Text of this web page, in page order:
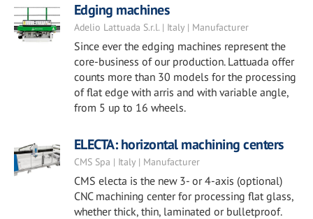
Edging machines
Adelio Lattuada S.r.l. | Italy | Manufacturer
Since ever the edging machines represent the
core-business of our production. Lattuada offer
counts more than 30 models for the processing
of flat edge with arris and with variable angle,
from 5 up to 16 wheels.
ELECTA: horizontal machining centers
CMS Spa | Italy | Manufacturer
CMS electa is the new 3- or 4-axis (optional)
CNC machining center for processing flat glass,
whether thick, thin, laminated or bulletproof.